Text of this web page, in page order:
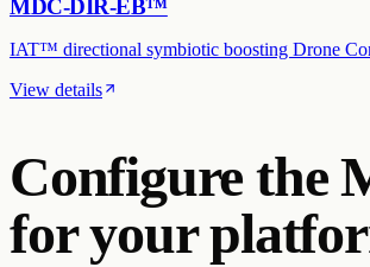
MDC-DIR-EB™
IAT™ directional symbiotic boosting Drone
View details
Configure the
for your